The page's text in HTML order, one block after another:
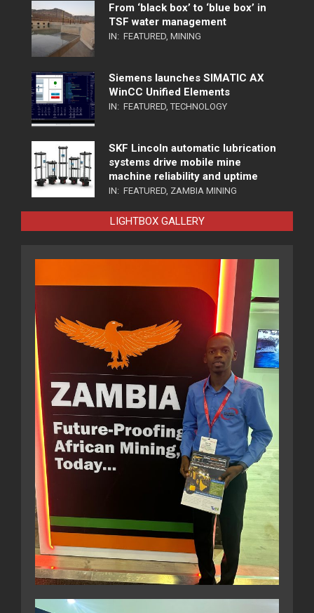
From ‘black box’ to ‘blue box’ in
TSF water management
IN: FEATURED MINING
Siemens launches SIMATIC AX
WinCC Unified Elements
IN: FEATURED TECHNOLOGY
SKF Lincoln automatic lubrication
systems drive mobile mine
machine reliability and uptime
IN: FEATURED ZAMBIA MINING
LIGHTBOX GALLERY